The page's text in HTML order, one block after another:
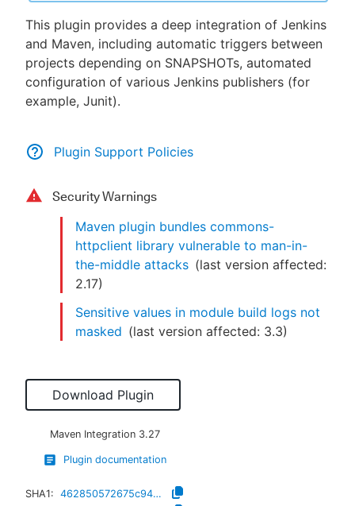
This plugin provides a deep integration of Jenkins
and Maven, including automatic triggers between
projects depending on SNAPSHOTs, automated
configuration of various Jenkins publishers (for
example, Junit).
Plugin Support Policies
Security Warnings
Maven plugin bundles commons-
httpclient library vulnerable to man-in-
the-middle attacks (last version affected:
2.17)
Sensitive values in module build logs not
masked (last version affected: 3.3)
Download Plugin
Maven Integration 3.27
Plugin documentation
SHA1:
462850572675c947d3cc670299d84b819feed969